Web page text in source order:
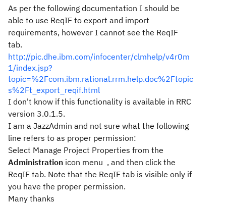
As per the following documentation I should be
able to use ReqIF to export and import
requirements, however I cannot see the ReqIF
tab.
http://pic.dhe.ibm.com/infocenter/clmhelp/v4r0m
1/index.jsp?
topic=%2Fcom.ibm.rational.rrm.help.doc%2Ftopic
s%2Ft_export_reqif.html
I don't know if this functionality is available in RRC
version 3.0.1.5.
I am a JazzAdmin and not sure what the following
line refers to as proper permission:
Select Manage Project Properties from the
Administration icon menu , and then click the
ReqIF tab. Note that the ReqIF tab is visible only if
you have the proper permission.
Many thanks